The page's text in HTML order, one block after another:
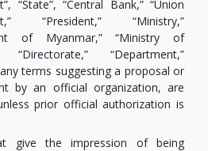
“State”, “Central Bank,” “Union
“President,” “Ministry,”
of Myanmar,” “Ministry of
“Directorate,” “Department,”
terms suggesting a proposal or
by an official organization, are
prior official authorization is
give the impression of being